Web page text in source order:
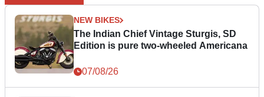
NEW BIKES
The Indian Chief Vintage Sturgis, SD
Edition is pure two-wheeled Americana
07/08/26